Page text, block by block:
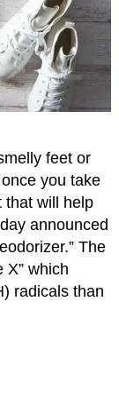
feet or
you take
that will help
announced
The
X” which
radicals than